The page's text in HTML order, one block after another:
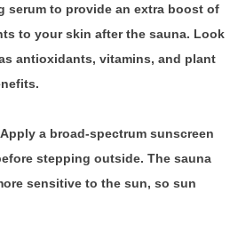
serum to provide an extra boost of
to your skin after the sauna. Look
antioxidants, vitamins, and plant
a broad-spectrum sunscreen
stepping outside. The sauna
sensitive to the sun, so sun